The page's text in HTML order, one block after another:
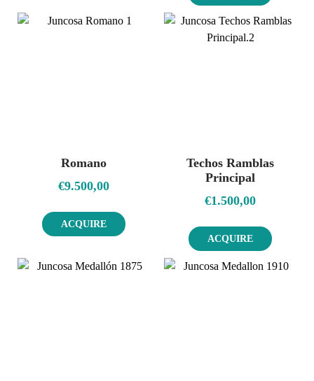
Romano
€9.500,00
ACQUIRE
Techos Ramblas
Principal
€1.500,00
ACQUIRE